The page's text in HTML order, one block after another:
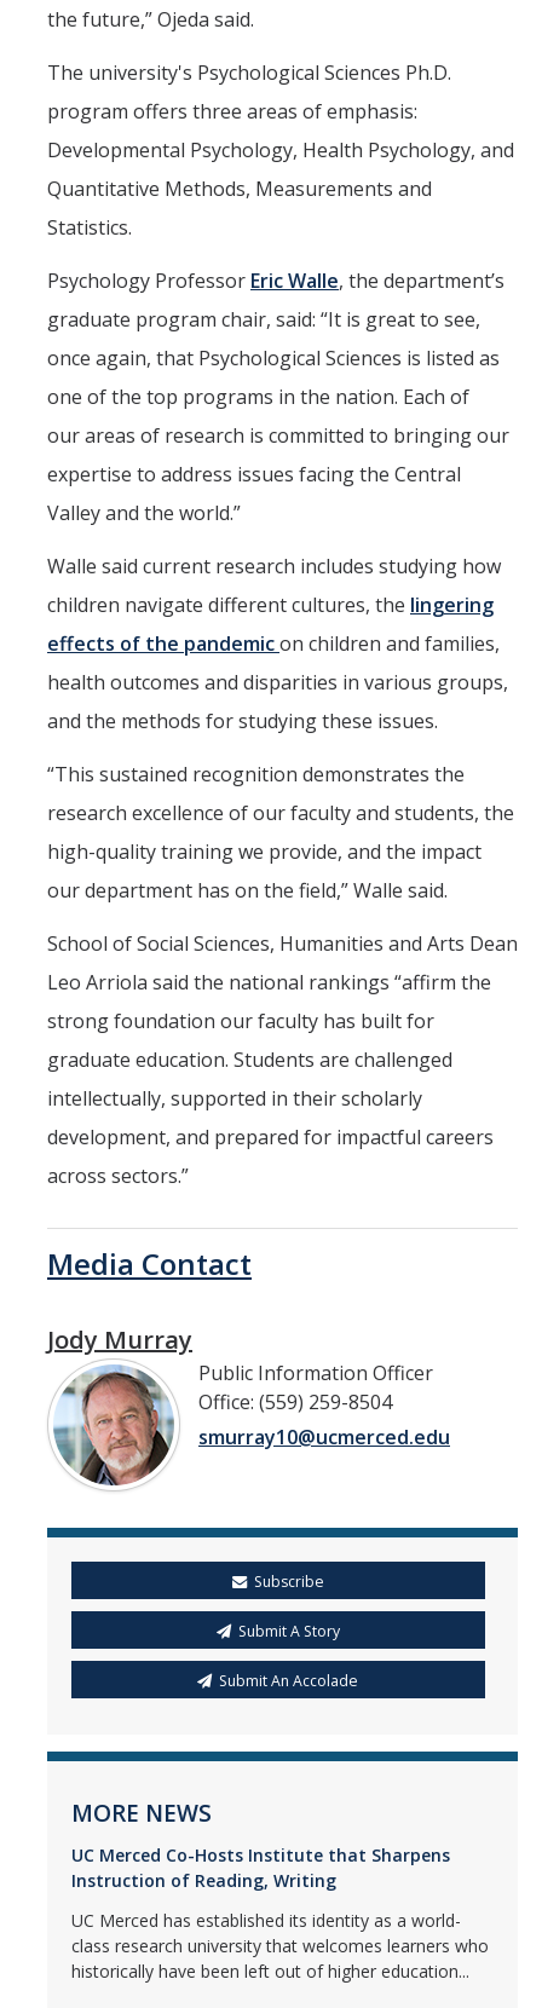
the future,” Ojeda said.
The university's Psychological Sciences Ph.D.
program offers three areas of emphasis:
Developmental Psychology, Health Psychology, and
Quantitative Methods, Measurements and
Statistics.
Psychology Professor Eric Walle, the department’s
graduate program chair, said: “It is great to see,
once again, that Psychological Sciences is listed as
one of the top programs in the nation. Each of
our areas of research is committed to bringing our
expertise to address issues facing the Central
Valley and the world.”
Walle said current research includes studying how
children navigate different cultures, the lingering
effects of the pandemicon children and families,
health outcomes and disparities in various groups,
and the methods for studying these issues.
“This sustained recognition demonstrates the
research excellence of our faculty and students, the
high-quality training we provide, and the impact
our department has on the field,” Walle said.
School of Social Sciences, Humanities and Arts Dean
Leo Arriola said the national rankings “affirm the
strong foundation our faculty has built for
graduate education. Students are challenged
intellectually, supported in their scholarly
development, and prepared for impactful careers
across sectors.”
Jody Murray
Media Contact
Public Information Officer
Office: (559) 259-8504
smurray10@ucmerced.edu
Subscribe
Submit A Story
Submit An Accolade
MORE NEWS
UC Merced Co-Hosts Institute that Sharpens
Instruction of Reading, Writing
UC Merced has established its identity as a world-
class research university that welcomes learners who
historically have been left out of higher education...